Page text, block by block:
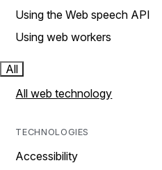
Using the Web speech API
Using web workers
All
All web technology
TECHNOLOGIES
Accessibility